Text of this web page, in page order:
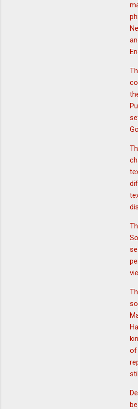
of